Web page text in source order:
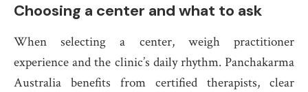
Choosing a center and what to ask
When selecting a center, weigh practitioner
experience and the clinic’s daily rhythm. Panchakarma
Australia benefits from certified therapists, clear